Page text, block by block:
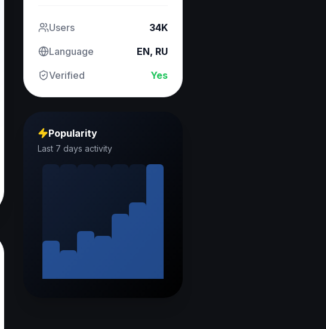
Users
34K
Language
EN, RU
Verified
Yes
Popularity
Last 7 days activity